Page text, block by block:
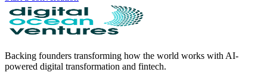
Backing founders transforming how the world works with AI-
powered digital transformation and fintech.